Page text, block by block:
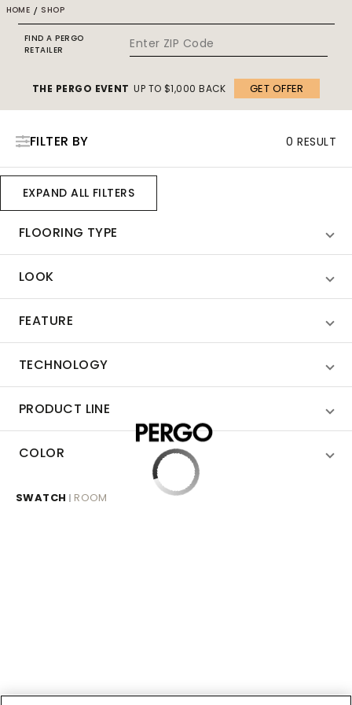
HOME / SHOP
FIND A PERGO
RETAILER
THE PERGO EVENT UP TO $1,000 BACK GET OFFER
FILTER BY 0 RESULT
EXPAND ALL FILTERS
FLOORING TYPE
LOOK
FEATURE
TECHNOLOGY
PRODUCT LINE
COLOR
SWATCH | ROOM